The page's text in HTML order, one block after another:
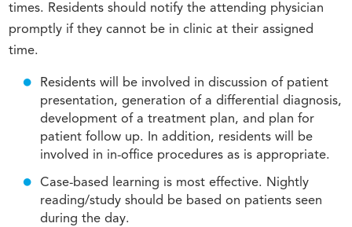
times. Residents should notify the attending physician
promptly if they cannot be in clinic at their assigned
time.
Residents will be involved in discussion of patient
presentation, generation of a differential diagnosis,
development of a treatment plan, and plan for
patient follow up. In addition, residents will be
involved in in-office procedures as is appropriate.
Case-based learning is most effective. Nightly
reading/study should be based on patients seen
during the day.